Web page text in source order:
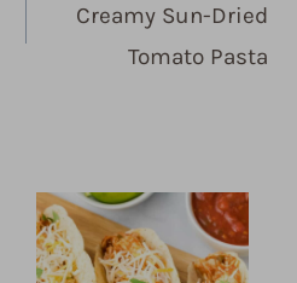
Creamy Sun-Dried
Tomato Pasta